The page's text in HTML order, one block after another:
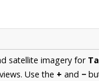
satellite imagery for
Use the + and −